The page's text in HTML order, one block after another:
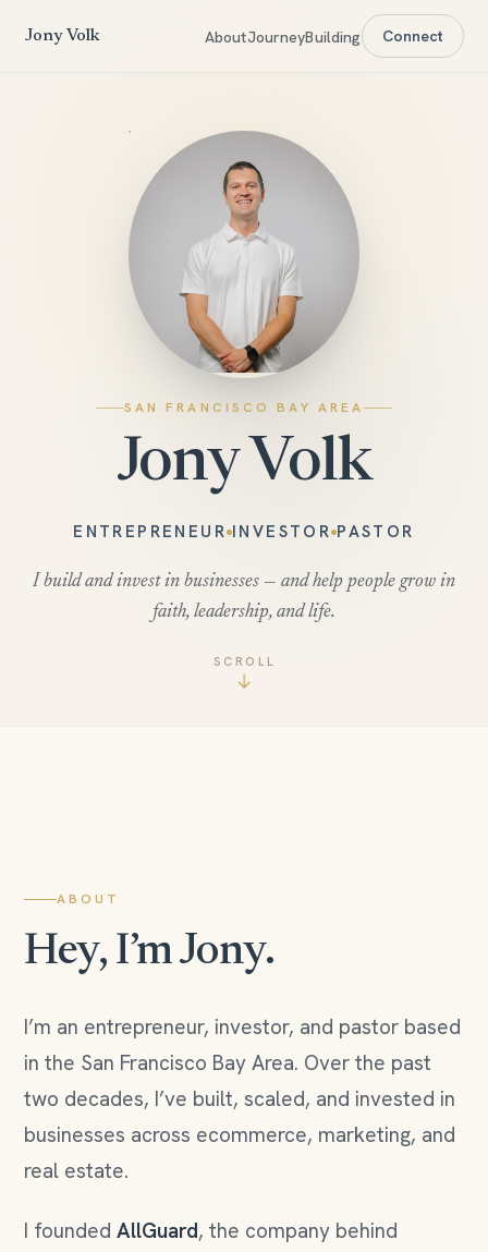
Jony Volk AboutJourneyBuilding Connect
SAN FRANCISCO BAY AREA
Jony Volk
ENTREPRENEUR INVESTOR PASTOR
I build and invest in businesses — and help people grow in
faith, leadership, and life.
SCROLL
↓
ABOUT
Hey, I’m Jony.
I’m an entrepreneur, investor, and pastor based
in the San Francisco Bay Area. Over the past
two decades, I’ve built, scaled, and invested in
businesses across ecommerce, marketing, and
real estate.
I foundedAllGuard, the company behind